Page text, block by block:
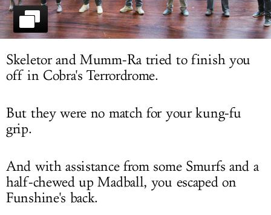
Skeletor and Mumm-Ra tried to finish you
off in Cobra's Terrordrome.
But they were no match for your kung-fu
grip.
And with assistance from some Smurfs and a
half-chewed up Madball, you escaped on
Funshine's back.